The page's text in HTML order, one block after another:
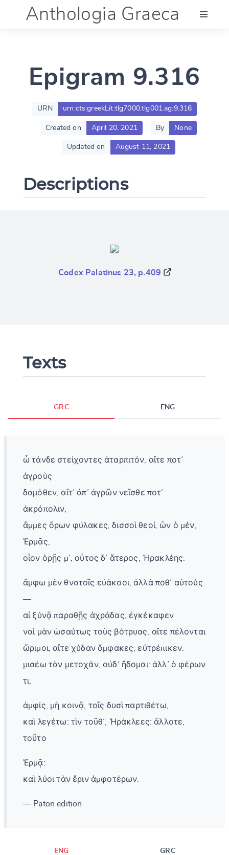
Anthologia Graeca
Language (en)
Documentation
Epigram 9.316
URN urn:cts:greekLit:tlg7000.tlg001.ag:9.316
Created on April 20, 2021 By None
Updated on August 11, 2021
Descriptions
Codex Palatinus 23, p.409
Texts
GRC ENG
ὦ τάνδε στείχοντες ἀταρπιτόν, αἴτε ποτ᾽
ἀγροὺς
δαμόθεν, αἴτ᾽ ἀπ᾽ ἀγρῶν νεῖσθε ποτ᾽
ἀκρόπολιν,
ἄμμες ὅρων φύλακες, δισσοὶ θεοί, ὧν ὁ μέν,
Ἑρμᾶς,
οἷον ὁρῇς μ᾽, οὗτος δ᾽ ἅτερος, Ἡρακλέης:
ἄμφω μὲν θνατοῖς εὐάκοοι, ἀλλὰ ποθ᾽ αὑτούς
—
αἰ ξύνᾷ παραθῇς ἀχράδας, ἐγκέκαφεν
ναὶ μὰν ὡσαύτως τοὺς βότρυας, αἴτε πέλονται
ὥριμοι, αἴτε χύδαν ὄμφακες, εὐτρέπικεν.
μισέω τὰν μετοχάν, οὐδ᾽ ἥδομαι: ἀλλ᾽ ὁ φέρων
τι,
ἀμφίς, μὴ κοινᾷ, τοῖς δυσὶ παρτιθέτω,
καὶ λεγέτω: τὶν τοῦθ᾽, Ἡράκλεες: ἄλλοτε,
τοῦτο
Ἑρμᾷ:
καὶ λύοι τὰν ἔριν ἀμφοτέρων.
— Paton edition
ENG GRC